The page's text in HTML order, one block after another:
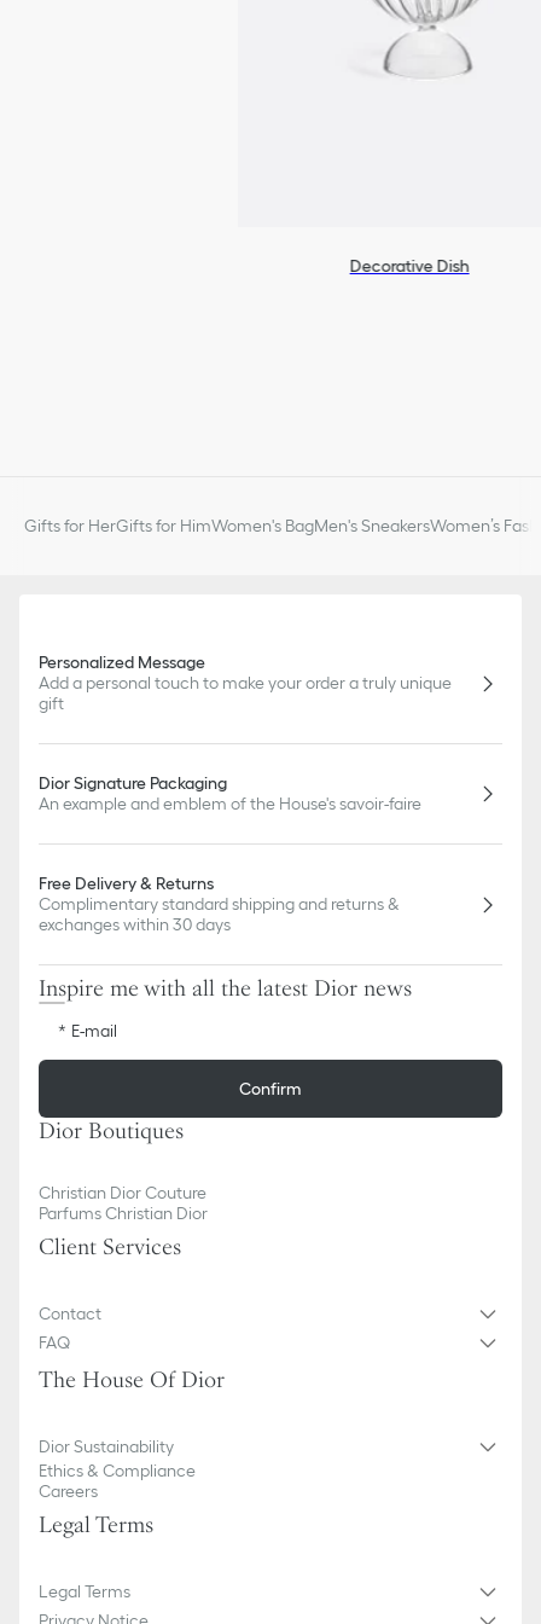
Decorative Dish
Gifts for HerGifts for HimWomen's BagMen's SneakersWomen’s
Personalized Message
Add a personal touch to make your order a truly unique
gift
Dior Signature Packaging
An example and emblem of the House's savoir-faire
Free Delivery & Returns
Complimentary standard shipping and returns &
exchanges within 30 days
Inspire me with all the latest Dior news
E-mail
Confirm
Dior Boutiques
Christian Dior Couture
Parfums Christian Dior
Client Services
Contact
FAQ
The House Of Dior
Dior Sustainability
Ethics & Compliance
Careers
Legal Terms
Legal Terms